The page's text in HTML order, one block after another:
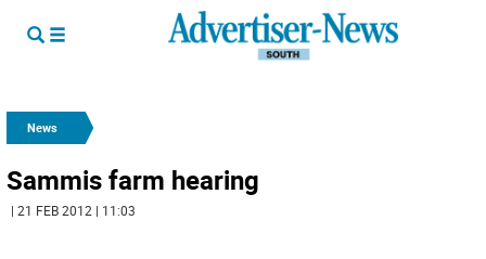
News
Sammis farm hearing
| 21 FEB 2012 | 11:03